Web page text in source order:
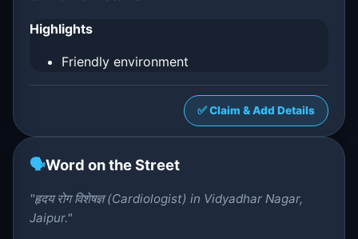
Highlights
Friendly environment
✅ Claim & Add Details
🗣️Word on the Street
"हृदय रोग विशेषज्ञ (Cardiologist) in Vidyadhar Nagar,
Jaipur."